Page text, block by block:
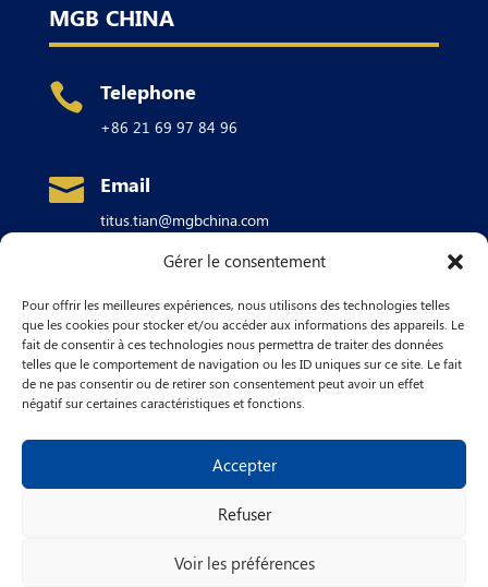
Gérer le consentement
Pour offrir les meilleures expériences, nous utilisons des technologies telles
que les cookies pour stocker et/ou accéder aux informations des appareils. Le
fait de consentir à ces technologies nous permettra de traiter des données
telles que le comportement de navigation ou les ID uniques sur ce site. Le fait
de ne pas consentir ou de retirer son consentement peut avoir un effet
négatif sur certaines caractéristiques et fonctions.
Accepter
Refuser
Voir les préférences
MGB CHINA
 Telephone
+86 21 69 97 84 96
 Email
titus.tian@mgbchina.com
Building #1A, No. 880 Xingwen Rd Jiading
industrial Park,
SHANGHAI 201815
CHINA
Français